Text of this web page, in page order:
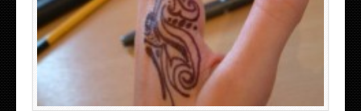
TEENAGER GIRLS SMALL HAND TATTOOS FOR 2011-12